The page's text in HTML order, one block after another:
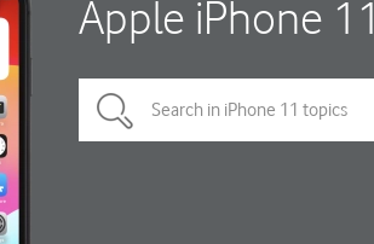
Apple iPhone 11